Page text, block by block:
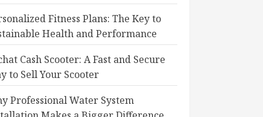
Fitness Plans: The Key to
Health and Performance
Cash Scooter: A Fast and Secure
to Sell Your Scooter
Professional Water System